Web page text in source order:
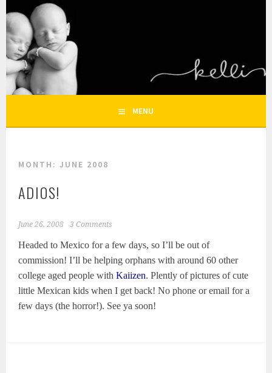
to
content
PHOTOGRAPHY – HOUSTON
NEWBORN AND FAMILY
PHOTOGRAPHER
HOUSTON NEWBORN PHOTOGRAPHY, HOUSTON FAMILY
MENU
MONTH:JUNE 2008
ADIOS!
June 26, 2008 3 Comments
Headed to Mexico for a few days, so I’ll be out of
commission! I’ll be helping orphans with around 60 other
college aged people withKaiizen. Plently of pictures of cute
little Mexican kids when I get back! No phone or email for a
few days (the horror!). See ya soon!